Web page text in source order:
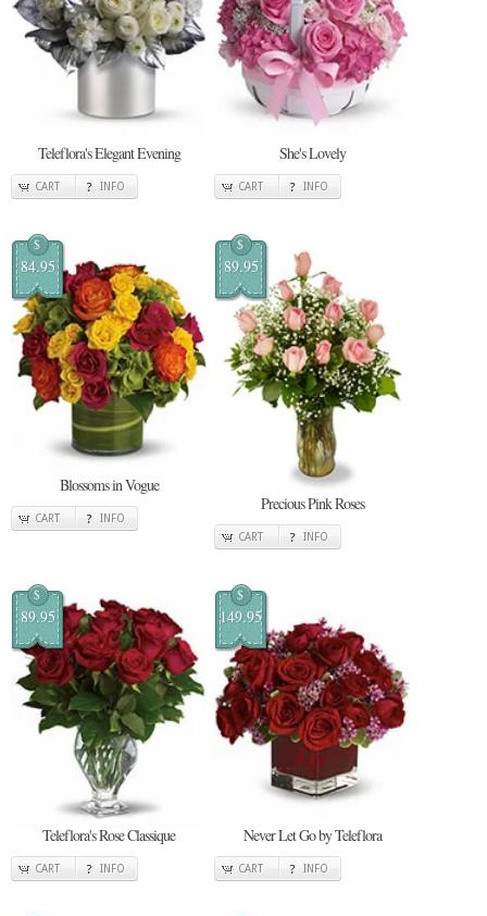
Teleflora's Elegant Evening
CART INFO
She's Lovely
CART INFO
$
84.95
Blossoms in Vogue
CART INFO
$
89.95
Precious Pink Roses
CART INFO
$
89.95
Teleflora's Rose Classique
CART INFO
$
149.95
Never Let Go by Teleflora
CART INFO